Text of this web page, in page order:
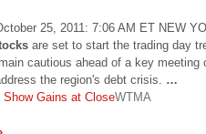
25, 2011: 7:06 AM ET NEW
are set to start the trading day
cautious ahead of a key meeting
the region's debt crisis. …
Show Gains at CloseWTMA